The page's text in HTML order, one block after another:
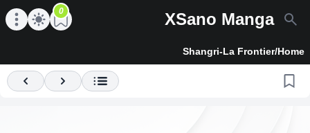
Open main menu
XSano Manga
main menu
0
Home
/
Shangri-La Frontier
Previous Next